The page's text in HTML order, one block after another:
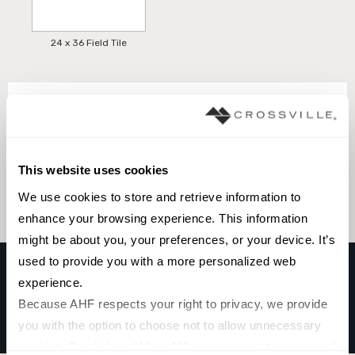
This website uses cookies
We use cookies to store and retrieve information to
enhance your browsing experience. This information
might be about you, your preferences, or your device. It’s
used to provide you with a more personalized web
experience.
Because AHF respects your right to privacy, we provide
you with the option to choose not to allow unnecessary
24 x 36 Field Tile
Browse the collection
TRAIL
MIX STONE BIANCO